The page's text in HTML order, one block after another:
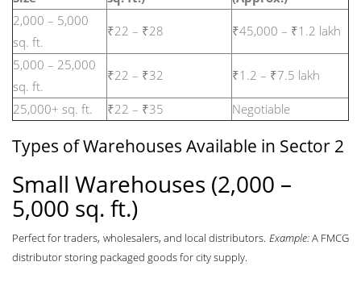
2,000 – 5,000
sq. ft.
₹22 – ₹28 ₹45,000 – ₹1.2 lakh
5,000 – 25,000
sq. ft.
₹22 – ₹32 ₹1.2 – ₹7.5 lakh
25,000+ sq. ft. ₹22 – ₹35 Negotiable
Types of Warehouses Available in Sector 2
Small Warehouses (2,000 –
5,000 sq. ft.)
Perfect for traders, wholesalers, and local distributors. Example:A FMCG
distributor storing packaged goods for city supply.